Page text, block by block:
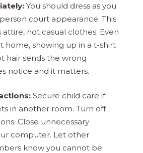
You should dress as you
court appearance. This
attire, not casual clothes. Even
home, showing up in a t-shirt
hair sends the wrong
notice and it matters.
Secure child care if
in another room. Turn off
Close unnecessary
computer. Let other
know you cannot be